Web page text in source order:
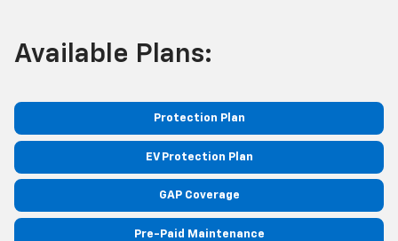
Available Plans:
Protection Plan
EV Protection Plan
GAP Coverage
Pre-Paid Maintenance